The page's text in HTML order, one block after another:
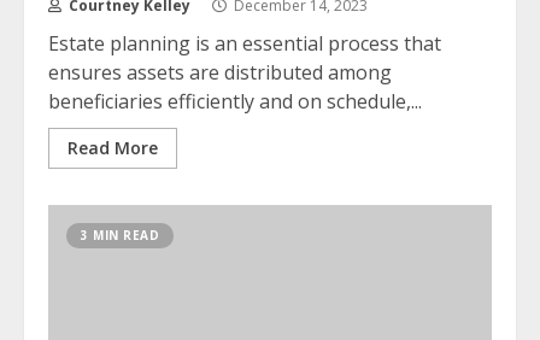
Courtney Kelley December 14, 2023
Estate planning is an essential process that
ensures assets are distributed among
beneficiaries efficiently and on schedule,...
Read More
3 MIN READ